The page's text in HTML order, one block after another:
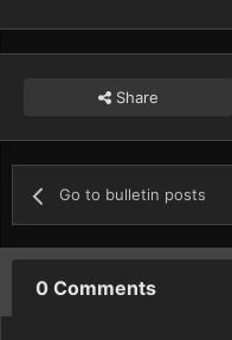
Share
Go to bulletin posts
0 Comments